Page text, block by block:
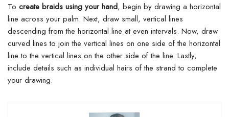
To create braids using your hand, begin by drawing a horizontal
line across your palm. Next, draw small, vertical lines
descending from the horizontal line at even intervals. Now, draw
curved lines to join the vertical lines on one side of the horizontal
line to the vertical lines on the other side of the line. Lastly,
include details such as individual hairs of the strand to complete
your drawing.